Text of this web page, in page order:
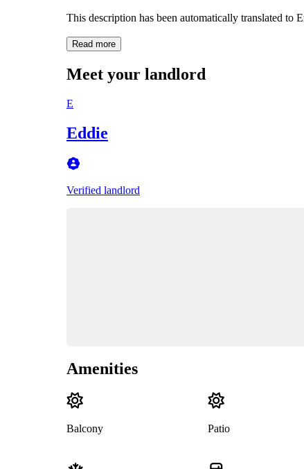
This description has been automatically translated to
Read more
Meet your landlord
E
Eddie
Verified landlord
Amenities
Balcony Patio